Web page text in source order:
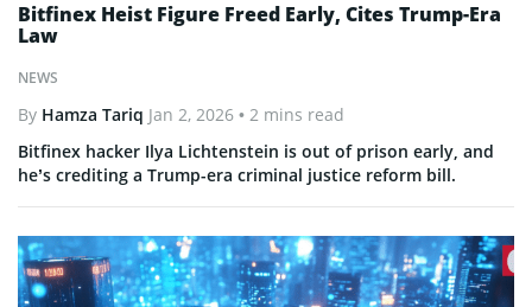
NEWS
Bitfinex Heist Figure Freed Early, Cites Trump-Era
Law
By Hamza Tariq Jan 2, 2026 • 2 mins read
Bitfinex hacker Ilya Lichtenstein is out of prison early, and
he’s crediting a Trump-era criminal justice reform bill.